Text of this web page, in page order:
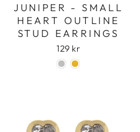
JUNIPER - SMALL
HEART OUTLINE
STUD EARRINGS
129 kr